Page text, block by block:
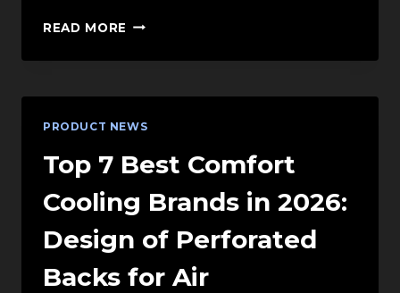
READ MORE RESIDENTIAL
STORAGE
WHAT
FROM
COMMERCIAL
SOLAR
PRODUCT NEWS
Top 7 Best Comfort
Cooling Brands in 2026:
Design of Perforated
Backs for Air